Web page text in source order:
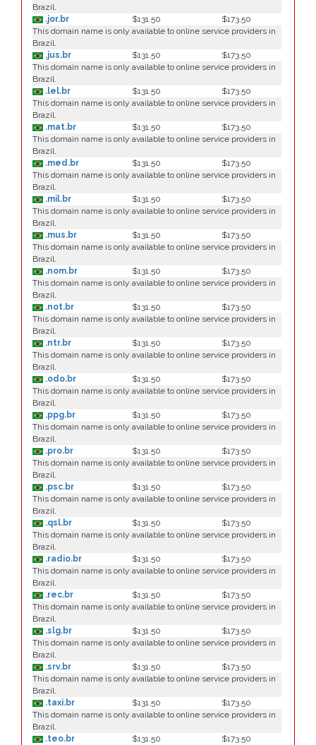
Brazil.
.jor.br
$131.50
$173.50
This domain name is only available to online service providers in
Brazil.
.jus.br
$131.50
$173.50
This domain name is only available to online service providers in
Brazil.
.lel.br
$131.50
$173.50
This domain name is only available to online service providers in
Brazil.
.mat.br
$131.50
$173.50
This domain name is only available to online service providers in
Brazil.
.med.br
$131.50
$173.50
This domain name is only available to online service providers in
Brazil.
.mil.br
$131.50
$173.50
This domain name is only available to online service providers in
Brazil.
.mus.br
$131.50
$173.50
This domain name is only available to online service providers in
Brazil.
.nom.br
$131.50
$173.50
This domain name is only available to online service providers in
Brazil.
.not.br
$131.50
$173.50
This domain name is only available to online service providers in
Brazil.
.ntr.br
$131.50
$173.50
This domain name is only available to online service providers in
Brazil.
.odo.br
$131.50
$173.50
This domain name is only available to online service providers in
Brazil.
.ppg.br
$131.50
$173.50
This domain name is only available to online service providers in
Brazil.
.pro.br
$131.50
$173.50
This domain name is only available to online service providers in
Brazil.
.psc.br
$131.50
$173.50
This domain name is only available to online service providers in
Brazil.
.qsl.br
$131.50
$173.50
This domain name is only available to online service providers in
Brazil.
.radio.br
$131.50
$173.50
This domain name is only available to online service providers in
Brazil.
.rec.br
$131.50
$173.50
This domain name is only available to online service providers in
Brazil.
.slg.br
$131.50
$173.50
This domain name is only available to online service providers in
Brazil.
.srv.br
$131.50
$173.50
This domain name is only available to online service providers in
Brazil.
.taxi.br
$131.50
$173.50
This domain name is only available to online service providers in
Brazil.
.teo.br
$131.50
$173.50